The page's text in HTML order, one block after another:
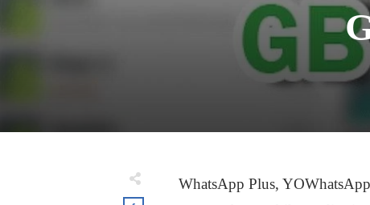
WhatsApp Plus,